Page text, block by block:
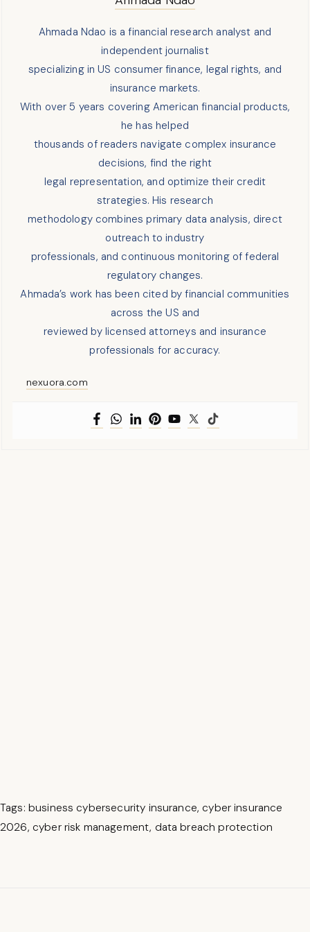
Ahmada Ndao is a financial research analyst and
independent journalist
specializing in US consumer finance, legal rights, and
insurance markets.
With over 5 years covering American financial products,
he has helped
thousands of readers navigate complex insurance
decisions, find the right
legal representation, and optimize their credit
strategies. His research
methodology combines primary data analysis, direct
outreach to industry
professionals, and continuous monitoring of federal
regulatory changes.
Ahmada’s work has been cited by financial communities
across the US and
reviewed by licensed attorneys and insurance
professionals for accuracy.
nexuora.com
Tags: business cybersecurity insurance, cyber insurance
2026, cyber risk management, data breach protection